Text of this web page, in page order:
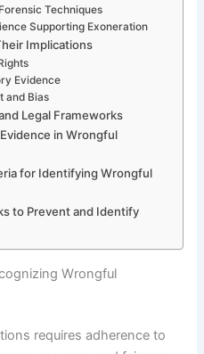
Techniques
Supporting Exoneration
Implications
Evidence
and Bias
Legal Frameworks
in Wrongful
for Identifying Wrongful
to Prevent and Identify
Wrongful
requires adherence to